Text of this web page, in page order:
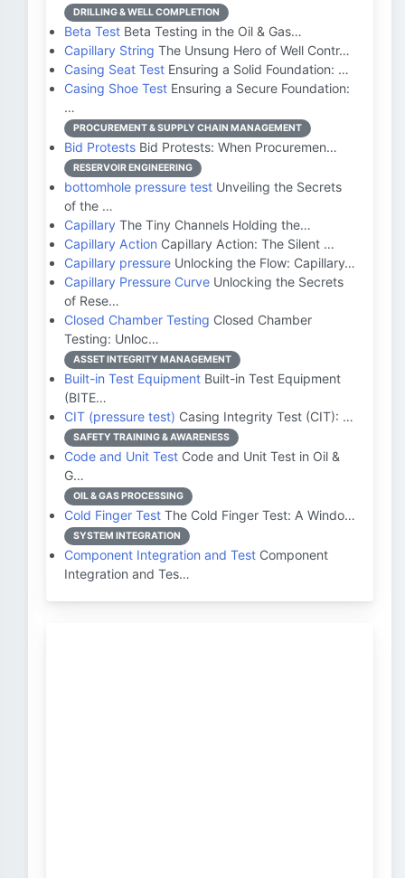
DRILLING & WELL COMPLETION
Beta Test Beta Testing in the Oil & Gas…
Capillary String The Unsung Hero of Well Contr…
Casing Seat Test Ensuring a Solid Foundation: …
Casing Shoe Test Ensuring a Secure Foundation:
…
PROCUREMENT & SUPPLY CHAIN MANAGEMENT
Bid Protests Bid Protests: When Procuremen…
RESERVOIR ENGINEERING
bottomhole pressure test Unveiling the Secrets
of the …
Capillary The Tiny Channels Holding the…
Capillary Action Capillary Action: The Silent …
Capillary pressure Unlocking the Flow: Capillary…
Capillary Pressure Curve Unlocking the Secrets
of Rese…
Closed Chamber Testing Closed Chamber
Testing: Unloc…
ASSET INTEGRITY MANAGEMENT
Built-in Test Equipment Built-in Test Equipment
(BITE…
CIT (pressure test) Casing Integrity Test (CIT): …
SAFETY TRAINING & AWARENESS
Code and Unit Test Code and Unit Test in Oil &
G…
OIL & GAS PROCESSING
Cold Finger Test The Cold Finger Test: A Windo…
SYSTEM INTEGRATION
Component Integration and Test Component
Integration and Tes…